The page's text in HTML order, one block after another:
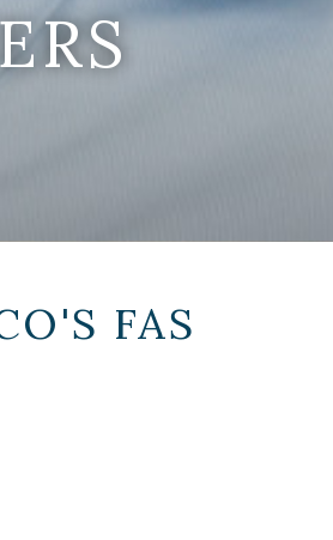
FAS